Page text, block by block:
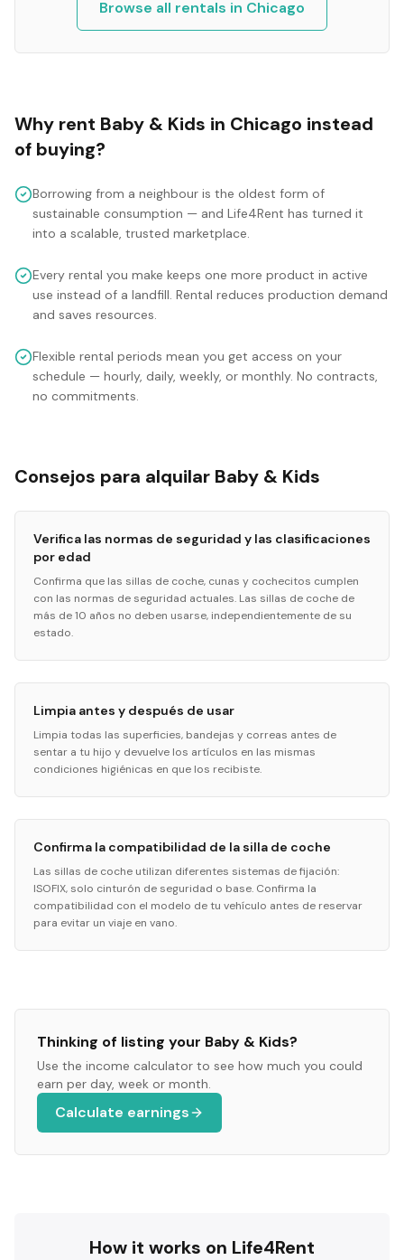
Browse all rentals in Chicago
Why rent Baby & Kids in Chicago instead
of buying?
Borrowing from a neighbour is the oldest form of
sustainable consumption — and Life4Rent has turned it
into a scalable, trusted marketplace.
Every rental you make keeps one more product in active
use instead of a landfill. Rental reduces production demand
and saves resources.
Flexible rental periods mean you get access on your
schedule — hourly, daily, weekly, or monthly. No contracts,
no commitments.
Consejos para alquilar Baby & Kids
Verifica las normas de seguridad y las clasificaciones
por edad
Confirma que las sillas de coche, cunas y cochecitos cumplen
con las normas de seguridad actuales. Las sillas de coche de
más de 10 años no deben usarse, independientemente de su
estado.
Limpia antes y después de usar
Limpia todas las superficies, bandejas y correas antes de
sentar a tu hijo y devuelve los artículos en las mismas
condiciones higiénicas en que los recibiste.
Confirma la compatibilidad de la silla de coche
Las sillas de coche utilizan diferentes sistemas de fijación:
ISOFIX, solo cinturón de seguridad o base. Confirma la
compatibilidad con el modelo de tu vehículo antes de reservar
para evitar un viaje en vano.
Thinking of listing your Baby & Kids?
Use the income calculator to see how much you could
earn per day, week or month.
Calculate earnings
How it works on Life4Rent